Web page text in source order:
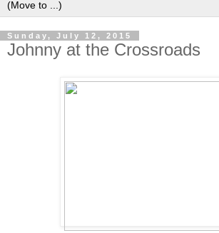
Sunday, July 12, 2015
Johnny at the Crossroads